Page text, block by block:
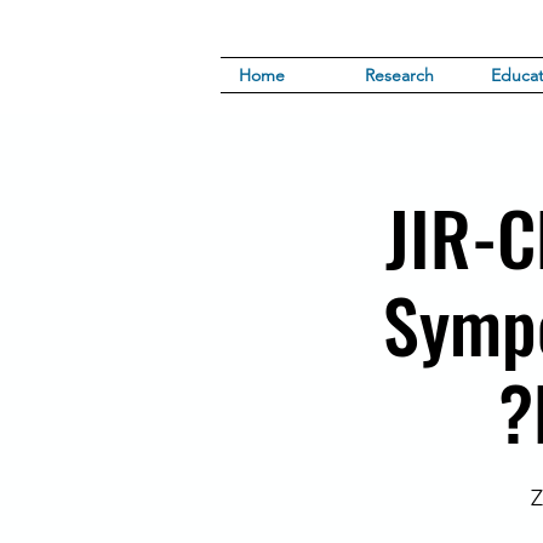
Home Research
JIR-